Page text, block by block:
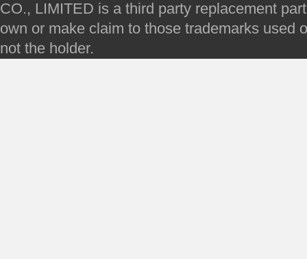
CO., LIMITED is a third party replacement
own or make claim to those trademarks used
not the holder.